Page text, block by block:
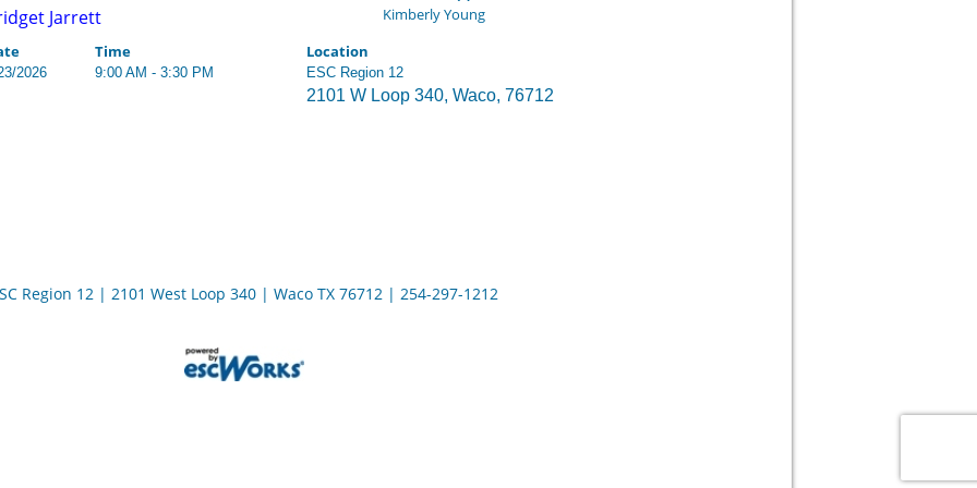
Jarrett
Kimberly Young
Time Location
2026 9:00 AM - 3:30 PM ESC Region 12
2101 W Loop 340, Waco, 76712
Region 12 | 2101 West Loop 340 | Waco TX 76712 | 254-297-1212